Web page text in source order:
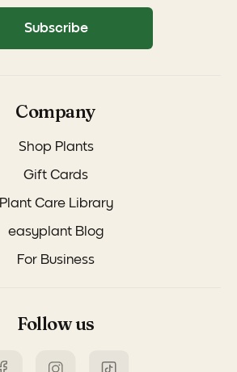
Company
Shop Plants
Gift Cards
Plant Care Library
easyplant Blog
For Business
Follow us
Subscribe